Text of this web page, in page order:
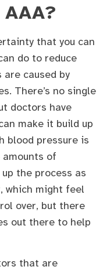
that you can
do to reduce
are caused by
There’s no single
doctors have
make it build up
blood pressure is
amounts of
the process as
which might feel
over, but there
out there to help
that are